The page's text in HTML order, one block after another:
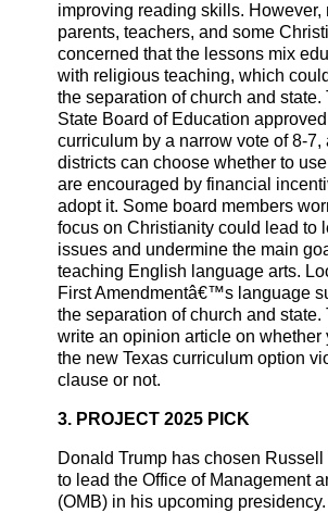
improving reading skills. However,
parents, teachers, and some
concerned that the lessons mix
with religious teaching, which
the separation of church and state.
State Board of Education
curriculum by a narrow vote of 8-7,
districts can choose whether to
are encouraged by financial
adopt it. Some board members
focus on Christianity could lead to
issues and undermine the main
teaching English language arts.
First Amendmentâ€™s language
the separation of church and state.
write an opinion article on whether
the new Texas curriculum option
clause or not.
3. PROJECT 2025 PICK
Donald Trump has chosen Russell
to lead the Office of Management
(OMB) in his upcoming